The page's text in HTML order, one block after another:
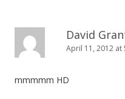
David
April 11, 2012 at
mmmmm HD